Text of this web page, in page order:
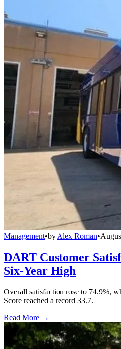
Management•by Alex Roman•
DART Customer
Six-Year High
Overall satisfaction rose to 74.9%,
Score reached a record 33.7.
Read More →